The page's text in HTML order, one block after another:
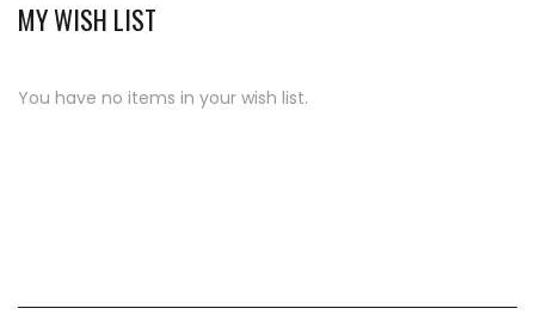
MY WISH LIST
You have no items in your wish list.